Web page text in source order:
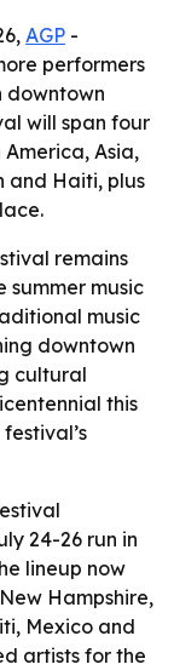
AGP -
performers
downtown
will span four
Asia,
and Haiti, plus
remains
summer music
music
downtown
cultural
this
24-26 run in
lineup now
Hampshire,
Mexico and
artists for the